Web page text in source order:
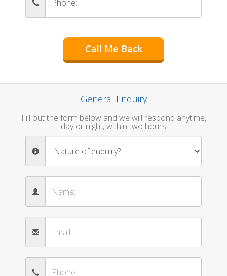
General Enquiry
Fill out the form below and we will respond anytime,
day or night, within two hours